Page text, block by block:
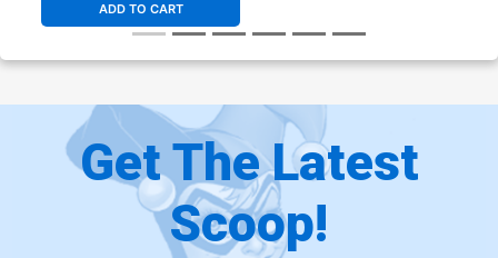
ADD TO CART
Get The Latest
Scoop!